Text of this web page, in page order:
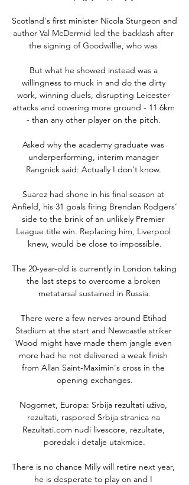
Scotland's first minister Nicola Sturgeon and
author Val McDermid led the backlash after
the signing of Goodwillie, who was
But what he showed instead was a
willingness to muck in and do the dirty
work, winning duels, disrupting Leicester
attacks and covering more ground - 11.6km
- than any other player on the pitch.
Asked why the academy graduate was
underperforming, interim manager
Rangnick said: Actually I don't know.
Suarez had shone in his final season at
Anfield, his 31 goals firing Brendan Rodgers’
side to the brink of an unlikely Premier
League title win. Replacing him, Liverpool
knew, would be close to impossible.
The 20-year-old is currently in London taking
the last steps to overcome a broken
metatarsal sustained in Russia.
There were a few nerves around Etihad
Stadium at the start and Newcastle striker
Wood might have made them jangle even
more had he not delivered a weak finish
from Allan Saint-Maximin's cross in the
opening exchanges.
Nogomet, Europa: Srbija rezultati uživo,
rezultati, raspored Srbija stranica na
Rezultati.com nudi livescore, rezultate,
poredak i detalje utakmice.
There is no chance Milly will retire next year,
he is desperate to play on and I